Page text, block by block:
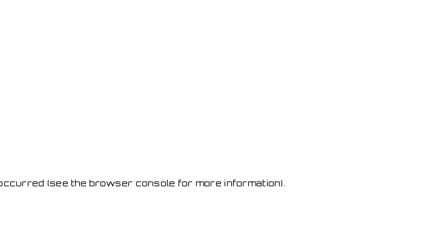
(see the browser console for more information).